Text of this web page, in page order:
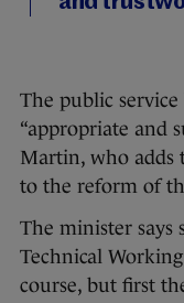
The public service
“appropriate and
Martin, who adds
to the reform of
The minister says
Technical
course, but first